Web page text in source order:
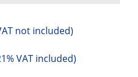
not included)
VAT included)